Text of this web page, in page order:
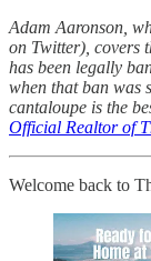
Adam Aaronson,
on Twitter), covers
has been legally
when that ban was
cantaloupe is the
Official Realtor of
Welcome back to